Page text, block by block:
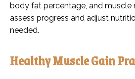
body fat percentage, and muscle
assess progress and adjust
needed.
Healthy Muscle Gain